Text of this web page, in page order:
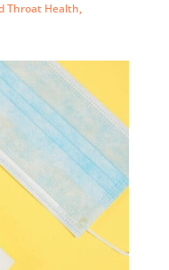
Throat Health,